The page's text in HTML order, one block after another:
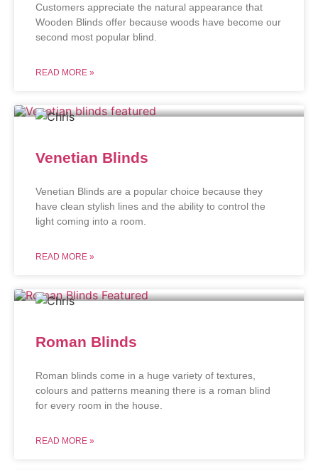
Customers appreciate the natural appearance that
Wooden Blinds offer because woods have become our
second most popular blind.
READ MORE »
Venetian Blinds
Venetian Blinds are a popular choice because they
have clean stylish lines and the ability to control the
light coming into a room.
READ MORE »
Roman Blinds
Roman blinds come in a huge variety of textures,
colours and patterns meaning there is a roman blind
for every room in the house.
READ MORE »